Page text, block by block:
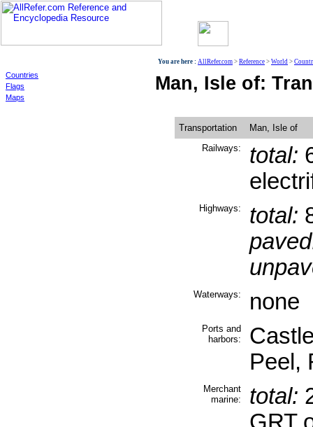
Countries
Flags
Maps
You are here : AllRefer.com > Reference > World >
Man, Isle of:
Transportation
Man, Isle of
Railways:
total:
Highways: total:
Waterways: none
Ports and
harbors:
Peel,
Merchant
marine:
total: